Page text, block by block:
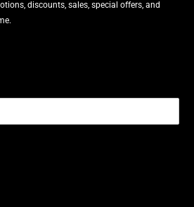
discounts, sales, special offers, and